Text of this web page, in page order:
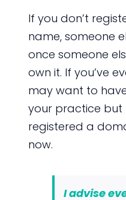
If you don’t
name, someone
once someone
own it. If you’ve
may want to
your practice but
registered a
now.
I advise